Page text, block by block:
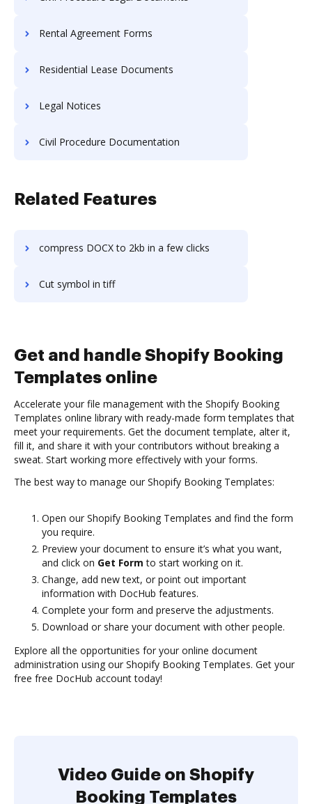
Rental Agreement Forms
Residential Lease Documents
Legal Notices
Civil Procedure Documentation
Related Features
compress DOCX to 2kb in a few clicks
Cut symbol in tiff
Get and handle Shopify Booking
Templates online
Accelerate your file management with the Shopify Booking
Templates online library with ready-made form templates that
meet your requirements. Get the document template, alter it,
fill it, and share it with your contributors without breaking a
sweat. Start working more effectively with your forms.
The best way to manage our Shopify Booking Templates:
Open our Shopify Booking Templates and find the form
you require.
Preview your document to ensure it’s what you want,
and click on Get Form to start working on it.
Change, add new text, or point out important
information with DocHub features.
Complete your form and preserve the adjustments.
Download or share your document with other people.
Explore all the opportunities for your online document
administration using our Shopify Booking Templates. Get your
free free DocHub account today!
Video Guide on Shopify
Booking Templates